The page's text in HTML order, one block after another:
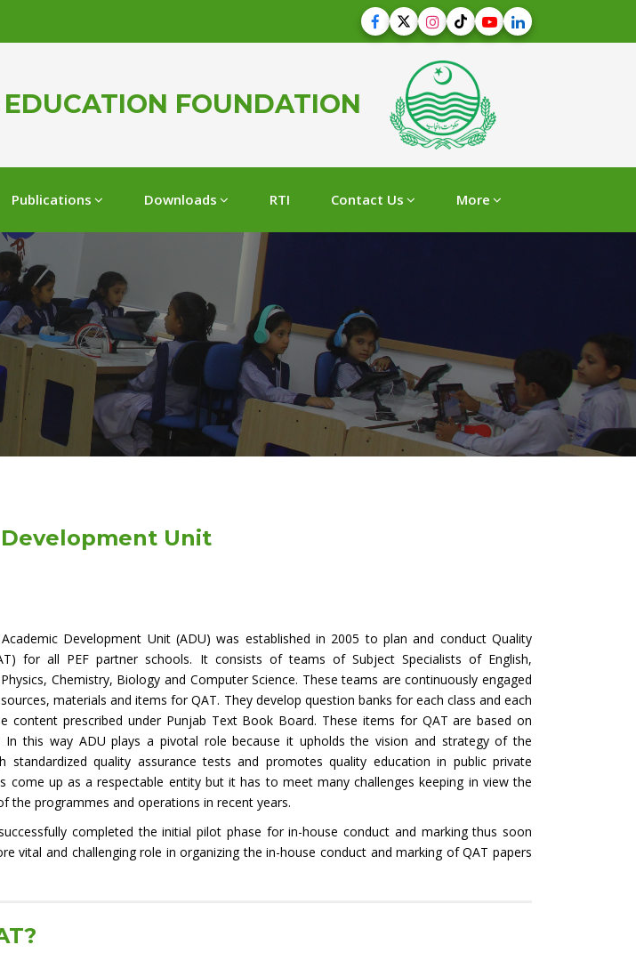
FOUNDATION
Publications Downloads RTI Contact Us More
Unit
Development Unit (ADU) was established in 2005 to plan and conduct Quality
for all PEF partner schools. It consists of teams of Subject Specialists of English,
Chemistry, Biology and Computer Science. These teams are continuously engaged
materials and items for QAT. They develop question banks for each class and each
content prescribed under Punjab Text Book Board. These items for QAT are based on
In this way ADU plays a pivotal role because it upholds the vision and strategy of the
standardized quality assurance tests and promotes quality education in public private
come up as a respectable entity but it has to meet many challenges keeping in view the
the programmes and operations in recent years.
completed the initial pilot phase for in-house conduct and marking thus soon
vital and challenging role in organizing the in-house conduct and marking of QAT papers